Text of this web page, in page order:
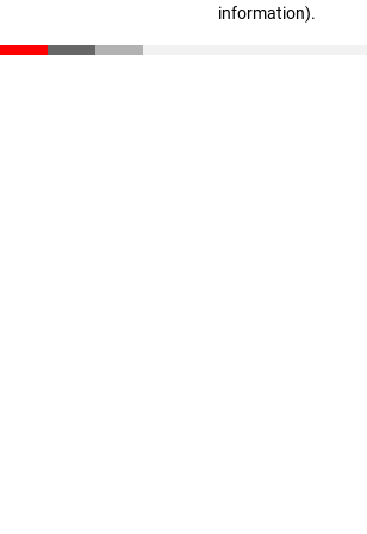
information).